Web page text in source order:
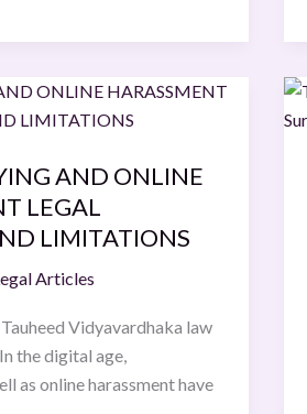
AND ONLINE
LEGAL
LIMITATIONS
Articles
Vidyavardhaka law
the digital age,
as online harassment have